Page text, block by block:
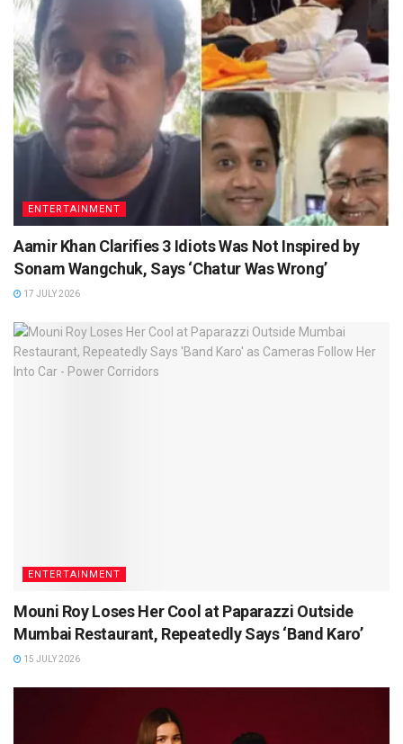
ENTERTAINMENT
Aamir Khan Clarifies 3 Idiots Was Not Inspired by
Sonam Wangchuk, Says ‘Chatur Was Wrong’
17 JULY 2026
ENTERTAINMENT
Mouni Roy Loses Her Cool at Paparazzi Outside
Mumbai Restaurant, Repeatedly Says ‘Band Karo’
15 JULY 2026